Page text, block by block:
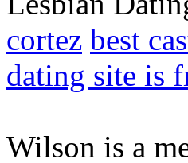
cortez best
dating site is
Wilson is a